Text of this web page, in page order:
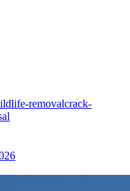
removalcrack-